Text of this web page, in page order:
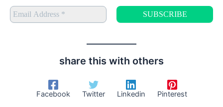
share this with others
Facebook Twitter Linkedin Pinterest